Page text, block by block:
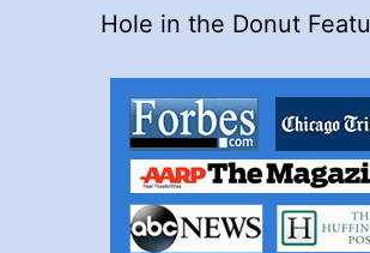
Hole in the Donut